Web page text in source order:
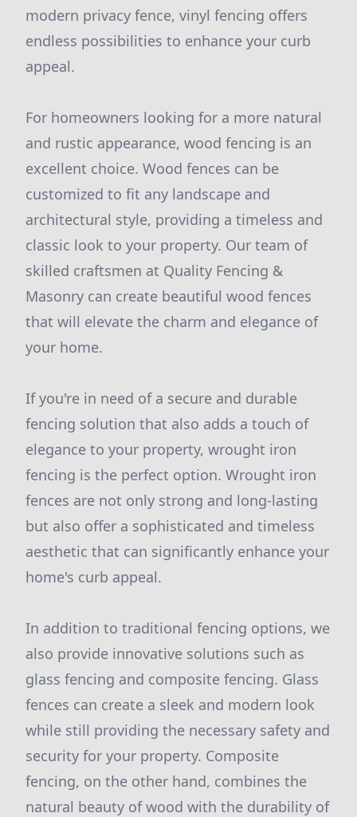
modern privacy fence, vinyl fencing offers
endless possibilities to enhance your curb
appeal.
For homeowners looking for a more natural
and rustic appearance, wood fencing is an
excellent choice. Wood fences can be
customized to fit any landscape and
architectural style, providing a timeless and
classic look to your property. Our team of
skilled craftsmen at Quality Fencing &
Masonry can create beautiful wood fences
that will elevate the charm and elegance of
your home.
If you're in need of a secure and durable
fencing solution that also adds a touch of
elegance to your property, wrought iron
fencing is the perfect option. Wrought iron
fences are not only strong and long-lasting
but also offer a sophisticated and timeless
aesthetic that can significantly enhance your
home's curb appeal.
In addition to traditional fencing options, we
also provide innovative solutions such as
glass fencing and composite fencing. Glass
fences can create a sleek and modern look
while still providing the necessary safety and
security for your property. Composite
fencing, on the other hand, combines the
natural beauty of wood with the durability of